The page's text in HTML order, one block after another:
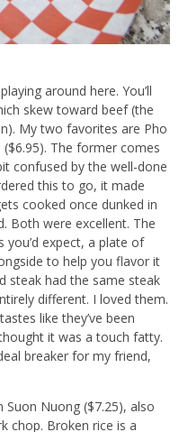
around here. You’ll
skew toward beef (the
My two favorites are Pho
The former comes
confused by the well-done
this to go, it made
cooked once dunked in
Both were excellent. The
expect, a plate of
to help you flavor it
steak had the same steak
different. I loved them.
like they’ve been
it was a touch fatty.
breaker for my friend,
Suon Nuong ($7.25), also
chop. Broken rice is a